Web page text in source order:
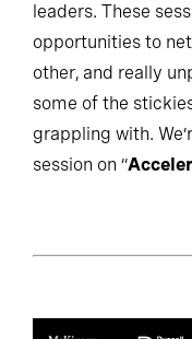
leaders. These
opportunities to
other, and really
some of the
grappling with.
session on “